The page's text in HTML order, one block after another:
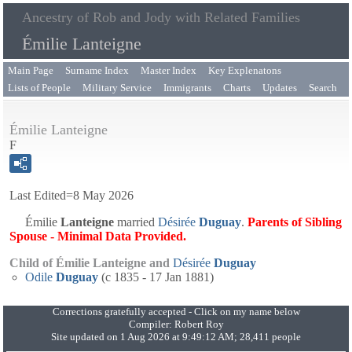
Ancestry of Rob and Jody with Related Families
Émilie Lanteigne
Main Page Surname Index Master Index
Key Explenatons
Lists of People
Military Service Immigrants Charts Updates Search
Émilie Lanteigne
F
Last Edited=8 May 2026
Émilie Lanteigne married Désirée Duguay. Parents of Sibling
Spouse - Minimal Data Provided.
Child of Émilie Lanteigne and Désirée Duguay
Odile Duguay (c 1835 - 17 Jan 1881)
Corrections gratefully accepted - Click on my name below
Compiler: Robert Roy
Site updated on 1 Aug 2026 at 9:49:12 AM; 28,411 people